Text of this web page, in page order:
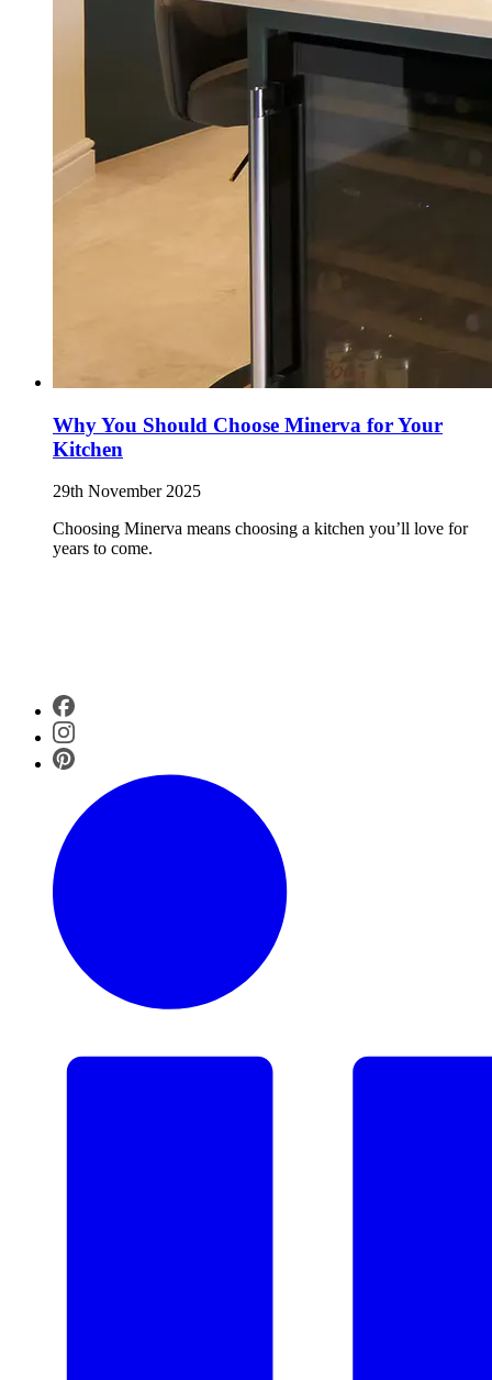
Why You Should Choose Minerva for Your
Kitchen
29th November 2025
Choosing Minerva means choosing a kitchen you’ll love for
years to come.